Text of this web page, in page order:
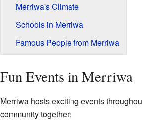
Merriwa's Climate
Schools in Merriwa
Famous People from Merriwa
Fun Events in Merriwa
Merriwa hosts exciting events
community together: